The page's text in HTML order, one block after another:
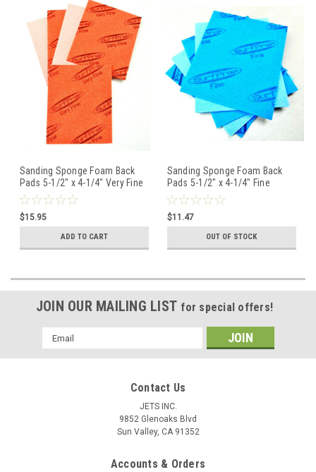
Sanding Sponge Foam Back
Pads 5-1/2" x 4-1/4" Very Fine
By STARCKE - Pack of 5
$15.95
ADD TO CART
Sanding Sponge Foam Back
Pads 5-1/2" x 4-1/4" Fine
220/280 By STARCKE Pack of 5
$11.47
OUT OF STOCK
JOIN OUR MAILING LIST for special offers!
Email
Address
Contact Us
JETS INC.
9852 Glenoaks Blvd
Sun Valley, CA 91352
Accounts & Orders